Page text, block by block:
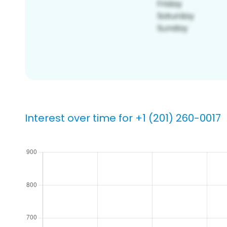
Interest over time for +1 (201) 260-0017